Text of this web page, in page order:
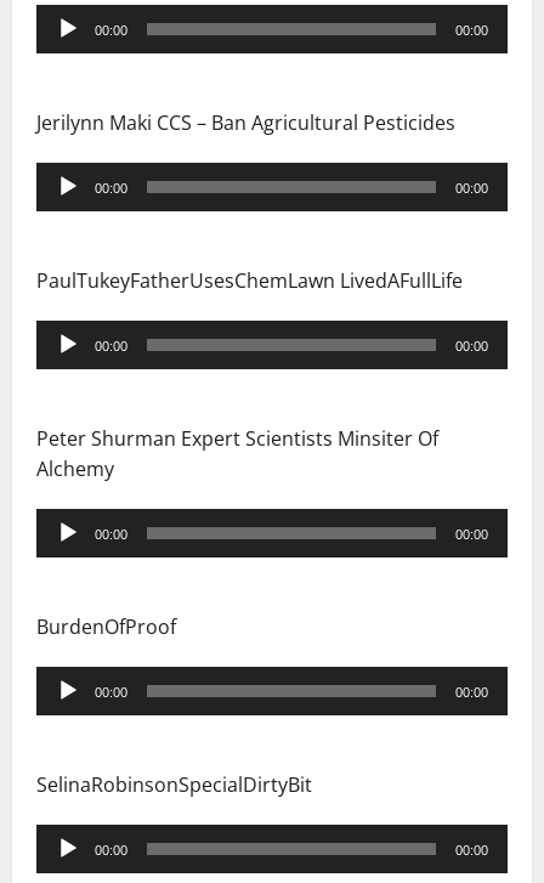
Audio
Player
00:00 00:00
Jerilynn Maki CCS – Ban Agricultural Pesticides
Audio
Player
00:00 00:00
PaulTukeyFatherUsesChemLawn LivedAFullLife
Audio
Player
00:00 00:00
Peter Shurman Expert Scientists Minsiter Of
Alchemy
Audio
Player
00:00 00:00
BurdenOfProof
Audio
Player
00:00 00:00
SelinaRobinsonSpecialDirtyBit
Audio
Player
00:00 00:00